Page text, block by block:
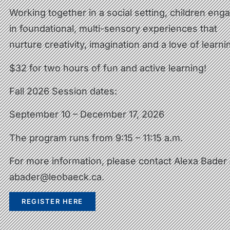
Working together in a social setting, children
in foundational, multi-sensory experiences that
nurture creativity, imagination and a love of
$32 for two hours of fun and active learning!
Fall 2026 Session dates:
September 10 – December 17, 2026
The program runs from 9:15 – 11:15 a.m.
For more information, please contact Alexa Bader
abader@leobaeck.ca.
REGISTER HERE